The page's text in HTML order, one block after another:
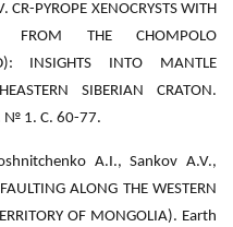
PYROPE XENOCRYSTS WITH
FROM THE CHOMPOLO
INSIGHTS INTO MANTLE
SIBERIAN CRATON.
№ 1. С. 60-77.
A.I., Sankov A.V.,
ALONG THE WESTERN
OF MONGOLIA). Earth